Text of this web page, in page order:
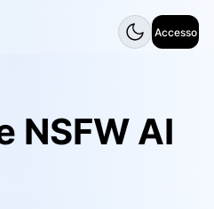
Accesso
NSFW AI